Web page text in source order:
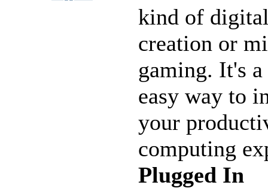
kind of
creation or
gaming. It's a
easy way to
your
computing
Plugged In